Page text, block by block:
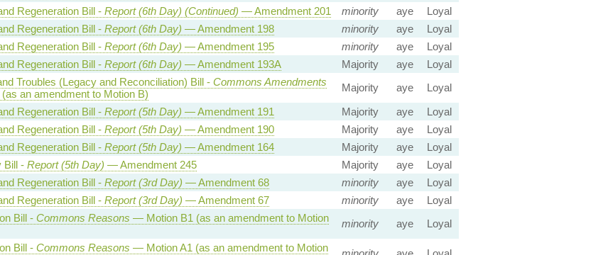
Regeneration Bill - Report (6th Day) (Continued) — Amendment 201 minority aye
Loyal
Regeneration Bill - Report (6th Day) — Amendment 198 minority aye
Loyal
Regeneration Bill - Report (6th Day) — Amendment 195 minority aye
Loyal
Regeneration Bill - Report (6th Day) — Amendment 193A Majority aye
Loyal
Troubles (Legacy and Reconciliation) Bill - Commons Amendments
an amendment to Motion B)
Majority aye
Loyal
Regeneration Bill - Report (5th Day) — Amendment 191 Majority aye
Loyal
Regeneration Bill - Report (5th Day) — Amendment 190 Majority aye
Loyal
Regeneration Bill - Report (5th Day) — Amendment 164 Majority aye
Loyal
Bill - Report (5th Day) — Amendment 245 Majority aye
Loyal
Regeneration Bill - Report (3rd Day) — Amendment 68 minority aye
Loyal
Regeneration Bill - Report (3rd Day) — Amendment 67 minority aye
Loyal
Bill - Commons Reasons — Motion B1 (as an amendment to Motion
minority aye Loyal
Bill - Commons Reasons — Motion A1 (as an amendment to Motion